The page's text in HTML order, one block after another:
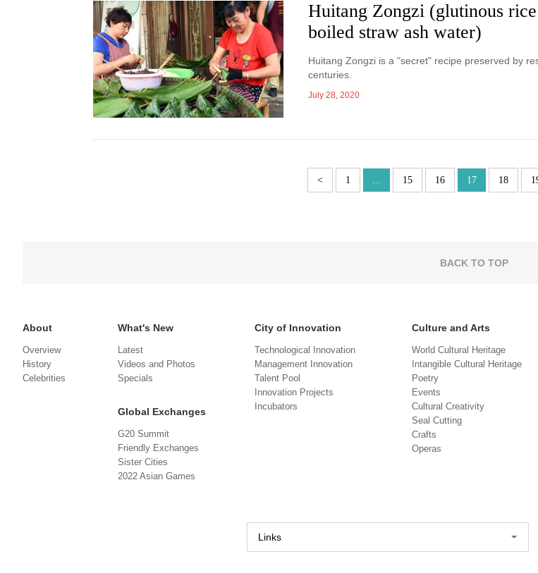
Huitang Zongzi (glutinous
boiled straw ash water)
Huitang Zongzi is a "secret" recipe preserved by
centuries.
July 28, 2020
< 1 ... 15 16 17 18
BACK TO TOP
About
Overview
History
Celebrities
What's New
Latest
Videos and Photos
Specials
Global Exchanges
G20 Summit
Friendly Exchanges
Sister Cities
2022 Asian Games
City of Innovation
Technological Innovation
Management Innovation
Talent Pool
Innovation Projects
Incubators
Culture and Arts
World Cultural Heritage
Intangible Cultural Heritage
Poetry
Events
Cultural Creativity
Seal Cutting
Crafts
Operas
Links